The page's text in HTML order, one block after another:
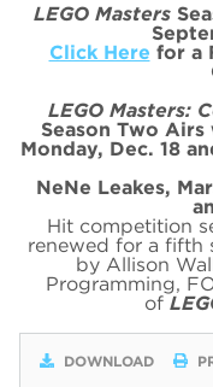
LEGO Masters
Click Here for a
LEGO Masters:
Season Two
Monday, Dec. 18
NeNe Leakes,
Hit competition
renewed for a fifth
by Allison
Programming,
of
DOWNLOAD